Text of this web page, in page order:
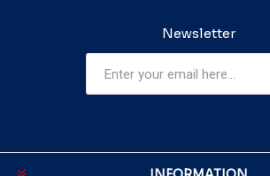
Newsletter